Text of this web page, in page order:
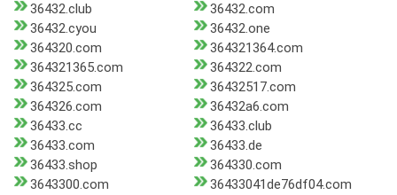
36432.club
36432.com
36432.cyou
36432.one
364320.com
364321364.com
364321365.com
364322.com
364325.com
36432517.com
364326.com
36432a6.com
36433.cc
36433.club
36433.com
36433.de
36433.shop
364330.com
3643300.com
36433041de76df04.com